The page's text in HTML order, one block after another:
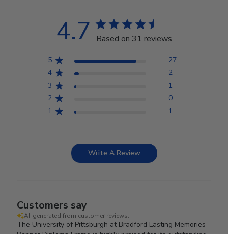
4.7 Based on 31 reviews
5
27
4
2
3
1
2
0
1
1
Write A Review
Customers say
AI-generated from customer reviews.
The University of Pittsburgh at Bradford Lasting Memories